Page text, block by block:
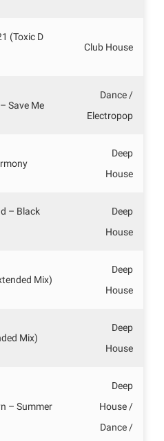
(Toxic D
Club House
Save Me
Dance /
Electropop
Deep
House
– Black
Deep
House
Mix)
Deep
House
Mix)
Deep
House
– Summer
Deep
House /
Dance /